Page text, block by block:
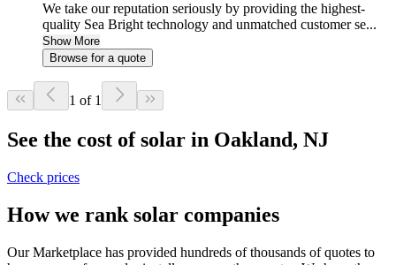
We take our reputation seriously by providing the highest-
quality Sea Bright technology and unmatched customer se...
Show More
Browse for a quote
1 of 1
See the cost of solar in Oakland, NJ
Check prices
How we rank solar companies
Our Marketplace has provided hundreds of thousands of quotes to